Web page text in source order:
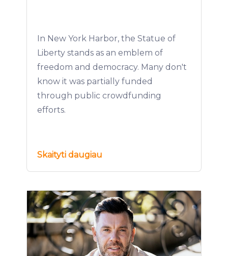
In New York Harbor, the Statue of
Liberty stands as an emblem of
freedom and democracy. Many don't
know it was partially funded
through public crowdfunding
efforts.
Skaityti daugiau